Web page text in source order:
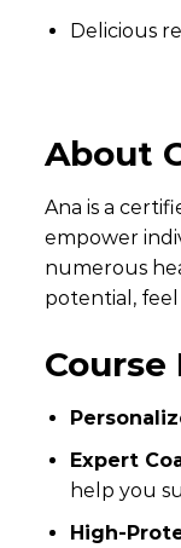
Delicious
About
Ana is a
empower
numerous
potential,
Course
Expert
help you
High-